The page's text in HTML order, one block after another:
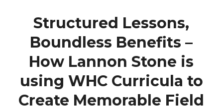
Structured Lessons,
Boundless Benefits –
How Lannon Stone is
using WHC Curricula to
Create Memorable Field